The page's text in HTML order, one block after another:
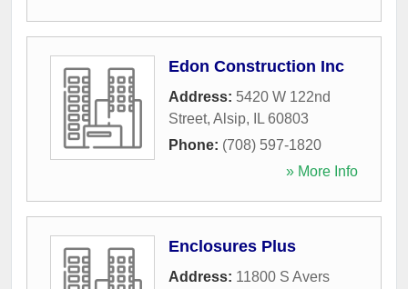
Edon Construction Inc
Address: 5420 W 122nd
Street, Alsip, IL 60803
Phone: (708) 597-1820
» More Info
Enclosures Plus
Address: 11800 S Avers